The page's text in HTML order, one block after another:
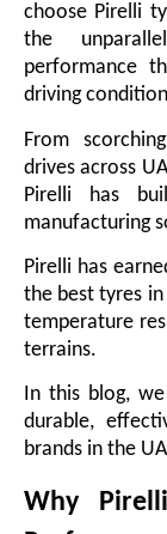
choose Pirelli
the
performance
driving
From
drives across
Pirelli has
manufacturing
Pirelli has
the best tyres
temperature
terrains.
In this blog,
durable,
brands in the
Why